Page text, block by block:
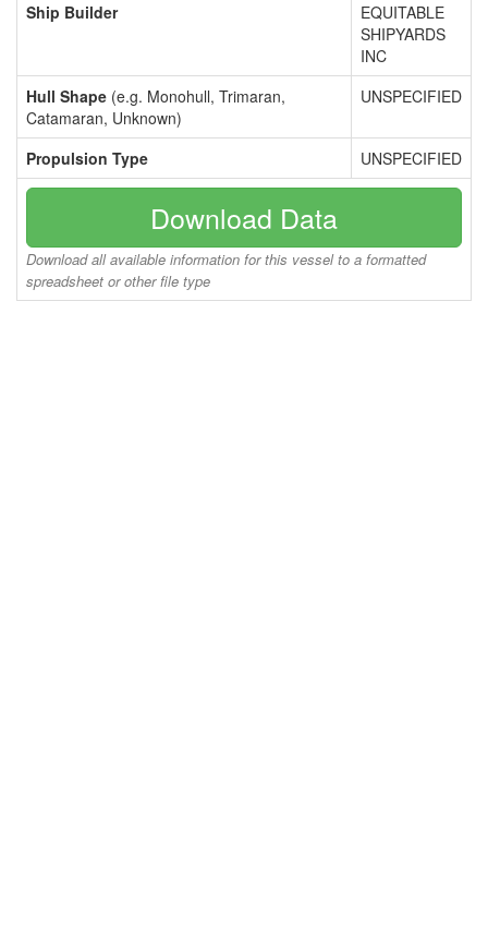
Ship Builder
EQUITABLE
SHIPYARDS
INC
Hull Shape (e.g. Monohull, Trimaran,
Catamaran, Unknown)
UNSPECIFIED
Propulsion Type UNSPECIFIED
Download Data
Download all available information for this vessel to a formatted
spreadsheet or other file type